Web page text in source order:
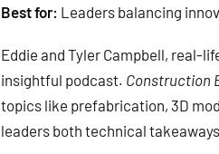
Best for: Leaders balancing
Eddie and Tyler Campbell, real-
insightful podcast. Construction
topics like prefabrication, 3D
leaders both technical